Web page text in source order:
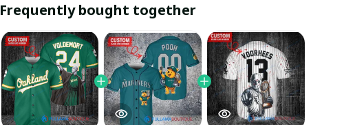
Frequently bought together